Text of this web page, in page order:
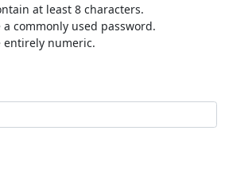
at least 8 characters.
a commonly used password.
entirely numeric.